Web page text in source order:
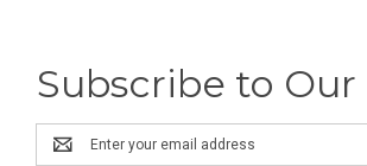
Subscribe to
Email
Address